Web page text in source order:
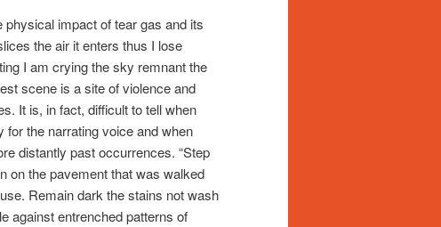
impact of tear gas and its
the air it enters thus I lose
I am crying the sky remnant the
scene is a site of violence and
It is, in fact, difficult to tell when
the narrating voice and when
distantly past occurrences. “Step
on the pavement that was walked
Remain dark the stains not wash
against entrenched patterns of